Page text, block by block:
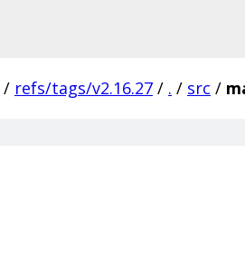
/ refs/tags/v2.16.27 / . / src /